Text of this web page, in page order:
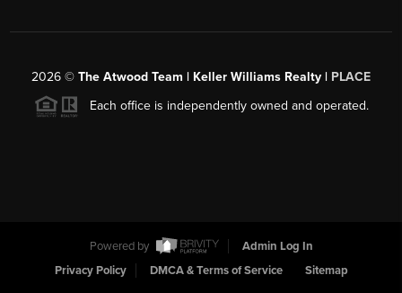
2026 © The Atwood Team | Keller Williams Realty | PLACE
Each office is independently owned and operated.
Powered by
Admin Log In
Privacy Policy
DMCA & Terms of Service Sitemap